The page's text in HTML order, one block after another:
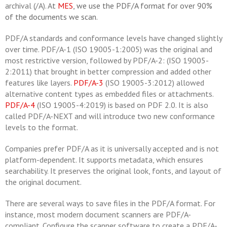
archival (/A). At MES, we use the PDF/A format for over 90%
of the documents we scan.
PDF/A standards and conformance levels have changed slightly
over time. PDF/A-1 (ISO 19005-1:2005) was the original and
most restrictive version, followed by PDF/A-2: (ISO 19005-
2:2011) that brought in better compression and added other
features like layers. PDF/A-3 (ISO 19005-3:2012) allowed
alternative content types as embedded files or attachments.
PDF/A-4 (ISO 19005-4:2019) is based on PDF 2.0. It is also
called PDF/A-NEXT and will introduce two new conformance
levels to the format.
Companies prefer PDF/A as it is universally accepted and is not
platform-dependent. It supports metadata, which ensures
searchability. It preserves the original look, fonts, and layout of
the original document.
There are several ways to save files in the PDF/A format. For
instance, most modern document scanners are PDF/A-